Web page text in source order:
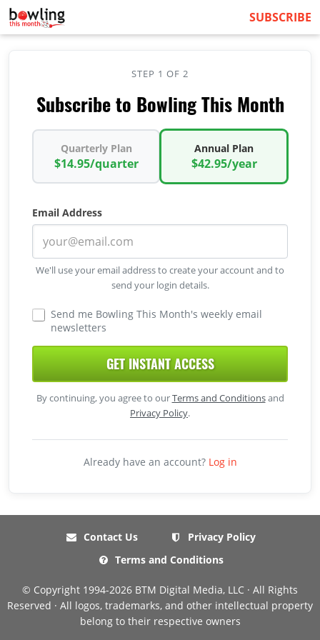
SUBSCRIBE
STEP 1 OF 2
Subscribe to Bowling This Month
Quarterly Plan
$14.95/quarter
Annual Plan
$42.95/year
Email Address
We'll use your email address to create your account and to
send your login details.
Send me Bowling This Month's weekly email
newsletters
GET INSTANT ACCESS
By continuing, you agree to ourTerms and Conditionsand
Privacy Policy.
Already have an account? Log in
Contact Us
Privacy Policy
Terms and Conditions
© Copyright 1994-2026 BTM Digital Media, LLC · All Rights
Reserved · All logos, trademarks, and other intellectual property
belong to their respective owners